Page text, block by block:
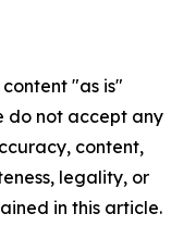
"as is"
do not accept any
content,
legality, or
in this article.